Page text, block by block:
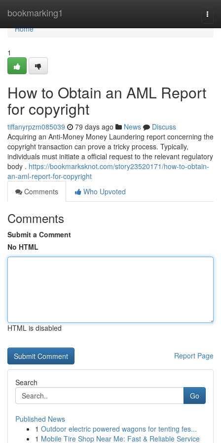
bookmarking1
Home
Home
1
How to Obtain an AML Report
for copyright
tiffanyrpzm085039 79 days ago News
Discuss
Acquiring an Anti-Money Money Laundering report concerning the
copyright transaction can prove a tricky process. Typically,
individuals must initiate a official request to the relevant regulatory
body . https://bookmarksknot.com/story23520171/how-to-obtain-
an-aml-report-for-copyright
Comments
Who Upvoted
Comments
Submit a Comment
No HTML
HTML is disabled
Report Page
Search
Go
Published News
1 Outdoor electric powered wagons for tenting fes...
1 Mobile Tire Shop Near Me: Fast & Reliable Service